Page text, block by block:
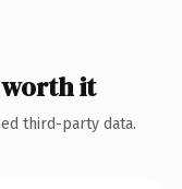
worth it
third-party data.